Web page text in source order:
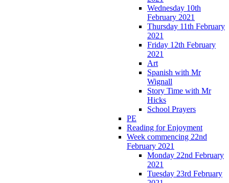
Wednesday 10th
February 2021
Thursday 11th February
2021
Friday 12th February
2021
Art
Spanish with Mr
Wignall
Story Time with Mr
Hicks
School Prayers
PE
Reading for Enjoyment
Week commencing 22nd
February 2021
Monday 22nd February
2021
Tuesday 23rd February